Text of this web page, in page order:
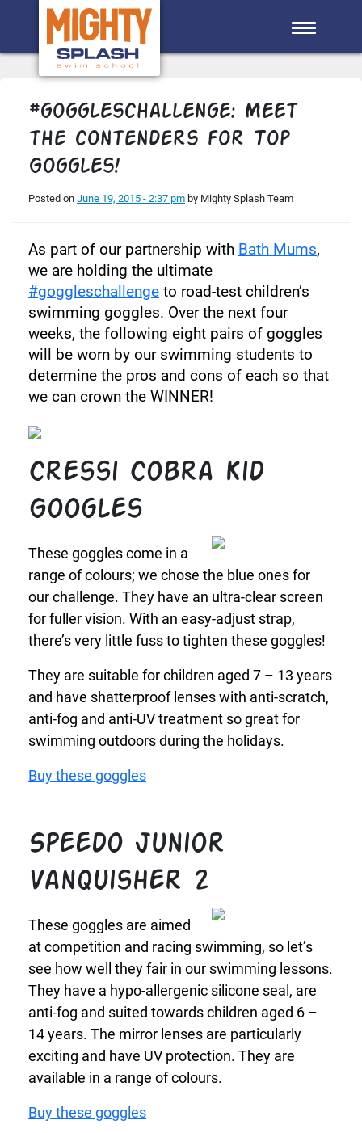
Skip to main content
#goggleschallenge: Meet
the contenders for Top
Goggles!
Posted on June 19, 2015 - 2:37 pm by Mighty Splash Team
As part of our partnership with Bath Mums,
we are holding the ultimate
#goggleschallenge to road-test children’s
swimming goggles. Over the next four
weeks, the following eight pairs of goggles
will be worn by our swimming students to
determine the pros and cons of each so that
we can crown the WINNER!
Cressi Cobra Kid
Googles
These goggles come in a
range of colours; we chose the blue ones for
our challenge. They have an ultra-clear screen
for fuller vision. With an easy-adjust strap,
there’s very little fuss to tighten these goggles!
They are suitable for children aged 7 – 13 years
and have shatterproof lenses with anti-scratch,
anti-fog and anti-UV treatment so great for
swimming outdoors during the holidays.
Buy these goggles
Speedo Junior
Vanquisher 2
These goggles are aimed
at competition and racing swimming, so let’s
see how well they fair in our swimming lessons.
They have a hypo-allergenic silicone seal, are
anti-fog and suited towards children aged 6 –
14 years. The mirror lenses are particularly
exciting and have UV protection. They are
available in a range of colours.
Buy these goggles